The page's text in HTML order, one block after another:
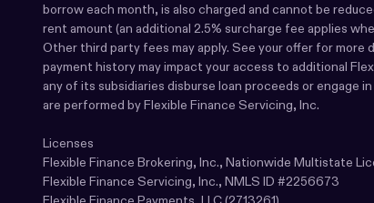
borrow each month, is also charged and cannot be
rent amount (an additional 2.5% surcharge fee applies
Other third party fees may apply. See your offer for more
payment history may impact your access to additional
any of its subsidiaries disburse loan proceeds or
are performed by Flexible Finance Servicing, Inc.
Licenses
Flexible Finance Brokering, Inc., Nationwide Multistate
Flexible Finance Servicing, Inc., NMLS ID #2256673